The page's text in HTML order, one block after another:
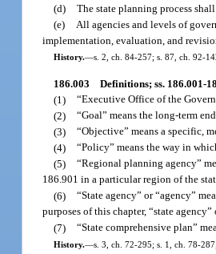
(d) The state planning process
(e) All agencies and levels of
implementation, evaluation, and
History.—s. 2, ch. 84-257; s. 87, ch. 92-
186.003 Definitions; ss. 186.001-
(1) “Executive Office of the
(2) “Goal” means the long-term
(3) “Objective” means a specific,
(4) “Policy” means the way in
(5) “Regional planning agency”
186.901 in a particular region of the
(6) “State agency” or “agency”
purposes of this chapter, “state
(7) “State comprehensive plan”
History.—s. 3, ch. 72-295; s. 1, ch. 78-